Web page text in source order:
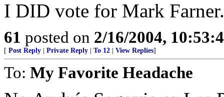
I DID vote for Mark
61 posted on 2/16/2004,
[ Post Reply Private Reply To 12 View Replies]
To: My Favorite Headache